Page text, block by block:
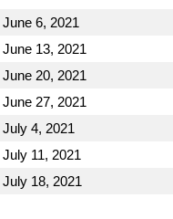
June 6, 2021
June 13, 2021
June 20, 2021
June 27, 2021
July 4, 2021
July 11, 2021
July 18, 2021